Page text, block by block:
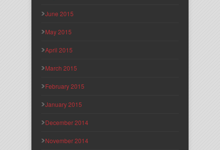
June 2015
May 2015
April 2015
March 2015
February 2015
January 2015
December 2014
November 2014